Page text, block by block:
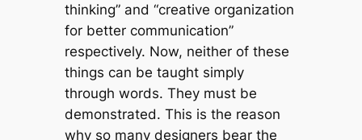
thinking” and “creative organization
for better communication”
respectively. Now, neither of these
things can be taught simply
through words. They must be
demonstrated. This is the reason
why so many designers bear the